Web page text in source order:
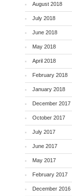
August 2018
July 2018
June 2018
May 2018
April 2018
February 2018
January 2018
December 2017
October 2017
July 2017
June 2017
May 2017
February 2017
December 2016